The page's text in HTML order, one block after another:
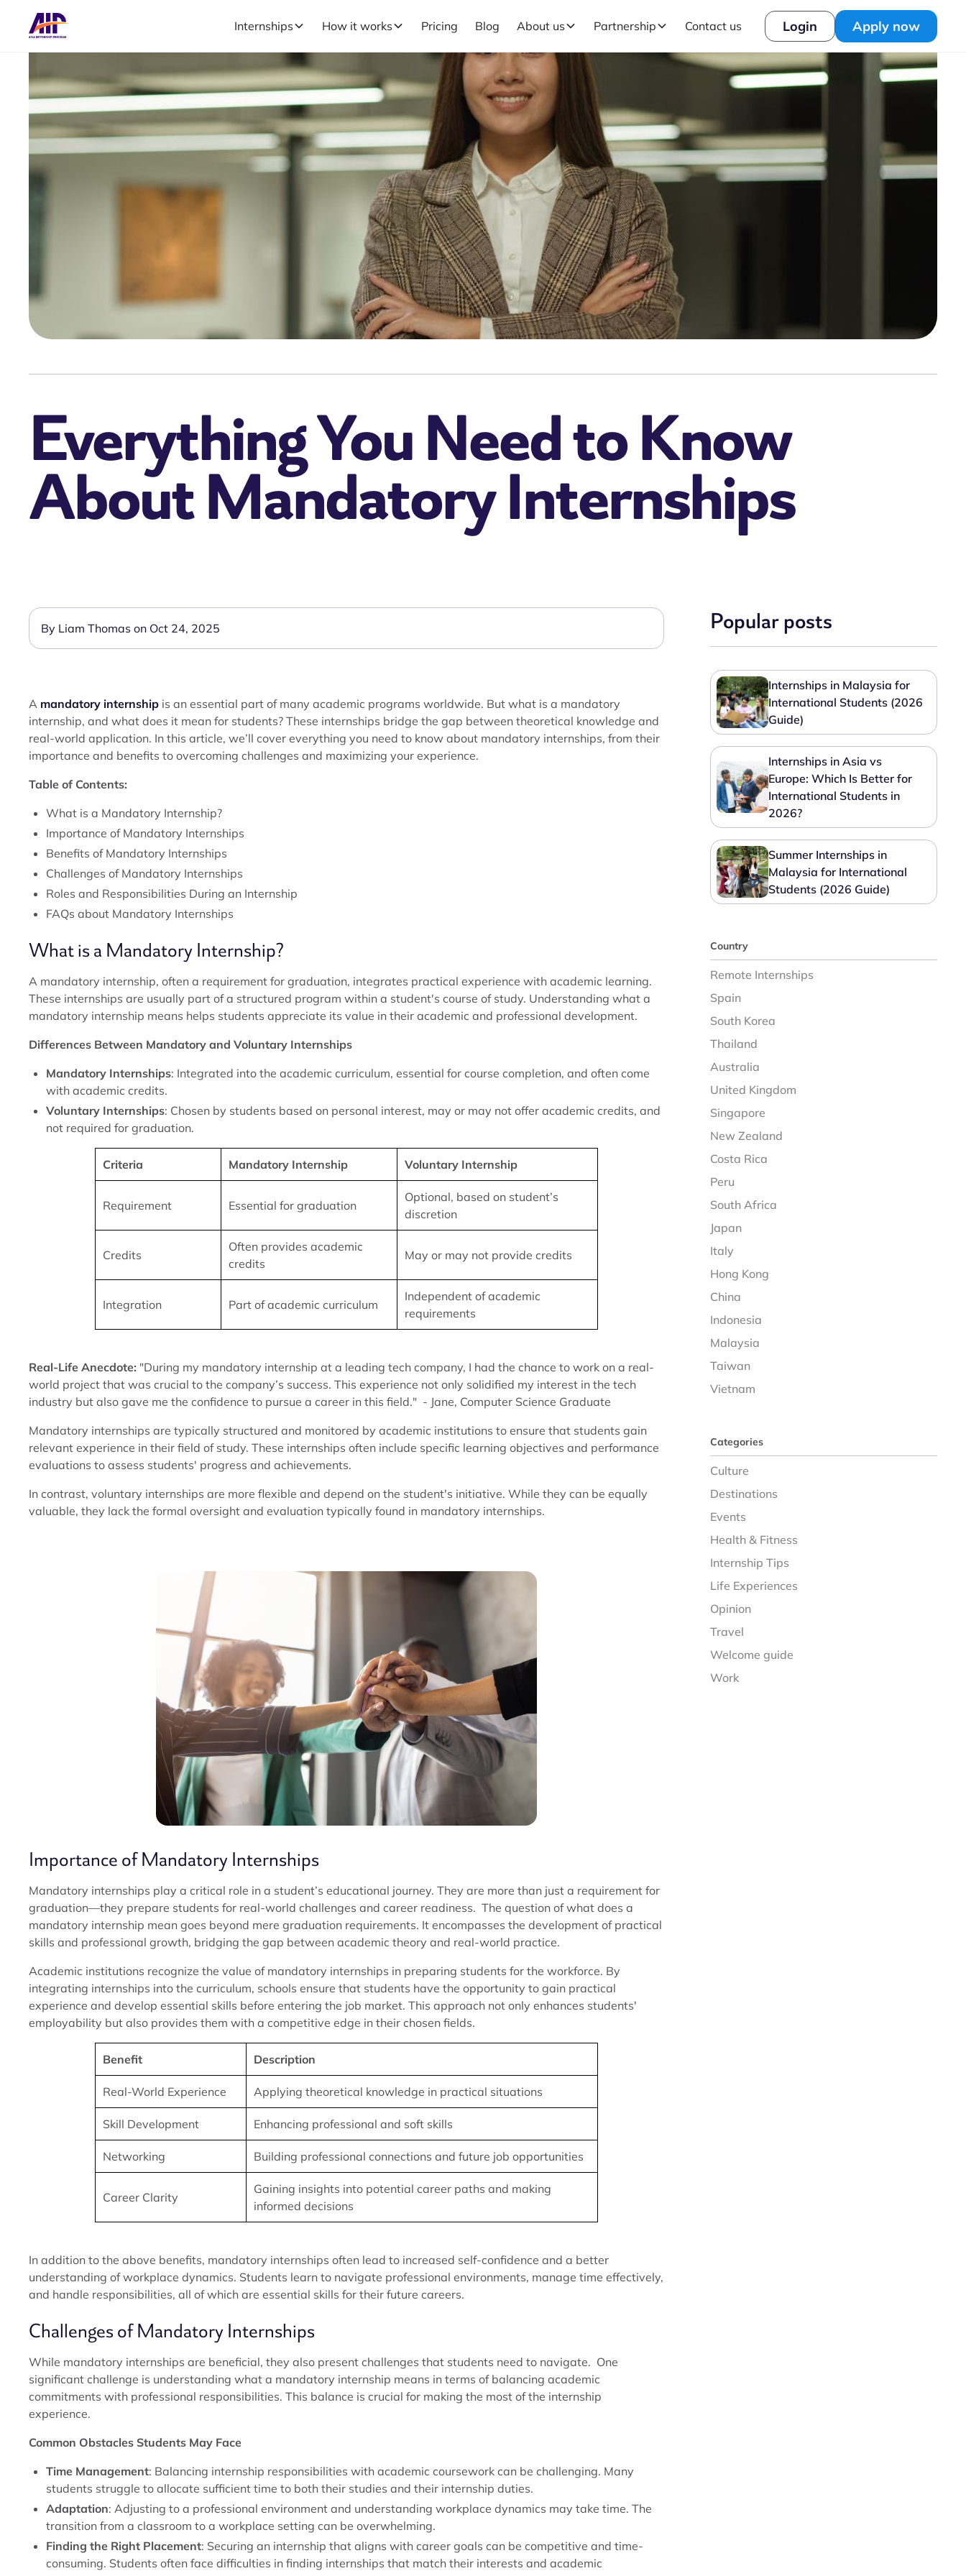
Internships How it works Pricing Blog About us Partnership Contact us Login Apply now
Everything You Need to Know
About Mandatory Internships
By Liam Thomas on Oct 24, 2025
A mandatory internship is an essential part of many academic programs worldwide. But what is a mandatory
internship, and what does it mean for students? These internships bridge the gap between theoretical knowledge and
real-world application. In this article, we’ll cover everything you need to know about mandatory internships, from their
importance and benefits to overcoming challenges and maximizing your experience.
Table of Contents:
What is a Mandatory Internship?
Importance of Mandatory Internships
Benefits of Mandatory Internships
Challenges of Mandatory Internships
Roles and Responsibilities During an Internship
FAQs about Mandatory Internships
What is a Mandatory Internship?
A mandatory internship, often a requirement for graduation, integrates practical experience with academic learning.
These internships are usually part of a structured program within a student's course of study. Understanding what a
mandatory internship means helps students appreciate its value in their academic and professional development.
Differences Between Mandatory and Voluntary Internships
Mandatory Internships: Integrated into the academic curriculum, essential for course completion, and often come
with academic credits.
Voluntary Internships: Chosen by students based on personal interest, may or may not offer academic credits, and
not required for graduation.
Criteria Mandatory Internship Voluntary Internship
Requirement Essential for graduation
Optional, based on student’s
discretion
Credits
Often provides academic
credits
May or may not provide credits
Integration Part of academic curriculum
Independent of academic
requirements
Real-Life Anecdote: "During my mandatory internship at a leading tech company, I had the chance to work on a real-
world project that was crucial to the company’s success. This experience not only solidified my interest in the tech
industry but also gave me the confidence to pursue a career in this field." - Jane, Computer Science Graduate
Mandatory internships are typically structured and monitored by academic institutions to ensure that students gain
relevant experience in their field of study. These internships often include specific learning objectives and performance
evaluations to assess students' progress and achievements.
In contrast, voluntary internships are more flexible and depend on the student's initiative. While they can be equally
valuable, they lack the formal oversight and evaluation typically found in mandatory internships.
Importance of Mandatory Internships
Mandatory internships play a critical role in a student’s educational journey. They are more than just a requirement for
graduation—they prepare students for real-world challenges and career readiness. The question of what does a
mandatory internship mean goes beyond mere graduation requirements. It encompasses the development of practical
skills and professional growth, bridging the gap between academic theory and real-world practice.
Academic institutions recognize the value of mandatory internships in preparing students for the workforce. By
integrating internships into the curriculum, schools ensure that students have the opportunity to gain practical
experience and develop essential skills before entering the job market. This approach not only enhances students'
employability but also provides them with a competitive edge in their chosen fields.
Benefit Description
Real-World Experience Applying theoretical knowledge in practical situations
Skill Development Enhancing professional and soft skills
Networking Building professional connections and future job opportunities
Career Clarity
Gaining insights into potential career paths and making
informed decisions
In addition to the above benefits, mandatory internships often lead to increased self-confidence and a better
understanding of workplace dynamics. Students learn to navigate professional environments, manage time effectively,
and handle responsibilities, all of which are essential skills for their future careers.
Challenges of Mandatory Internships
While mandatory internships are beneficial, they also present challenges that students need to navigate. One
significant challenge is understanding what a mandatory internship means in terms of balancing academic
commitments with professional responsibilities. This balance is crucial for making the most of the internship
experience.
Common Obstacles Students May Face
Time Management: Balancing internship responsibilities with academic coursework can be challenging. Many
students struggle to allocate sufficient time to both their studies and their internship duties.
Adaptation: Adjusting to a professional environment and understanding workplace dynamics may take time. The
transition from a classroom to a workplace setting can be overwhelming.
Finding the Right Placement: Securing an internship that aligns with career goals can be competitive and time-
consuming. Students often face difficulties in finding internships that match their interests and academic
Popular posts
Internships in Malaysia for
International Students (2026
Guide)
Internships in Asia vs
Europe: Which Is Better for
International Students in
2026?
Summer Internships in
Malaysia for International
Students (2026 Guide)
Country
Remote Internships
Spain
South Korea
Thailand
Australia
United Kingdom
Singapore
New Zealand
Costa Rica
Peru
South Africa
Japan
Italy
Hong Kong
China
Indonesia
Malaysia
Taiwan
Vietnam
Categories
Culture
Destinations
Events
Health & Fitness
Internship Tips
Life Experiences
Opinion
Travel
Welcome guide
Work